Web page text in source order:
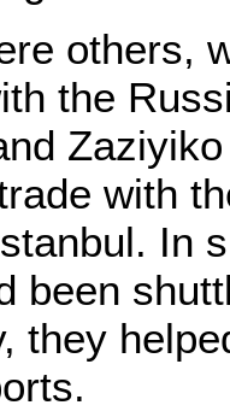
the
with
In
been
they